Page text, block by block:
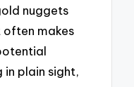
nuggets
often makes
in plain sight,